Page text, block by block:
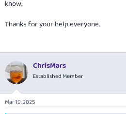
know.
Thanks for your help everyone.
ChrisMars
Established Member
Mar 19, 2025